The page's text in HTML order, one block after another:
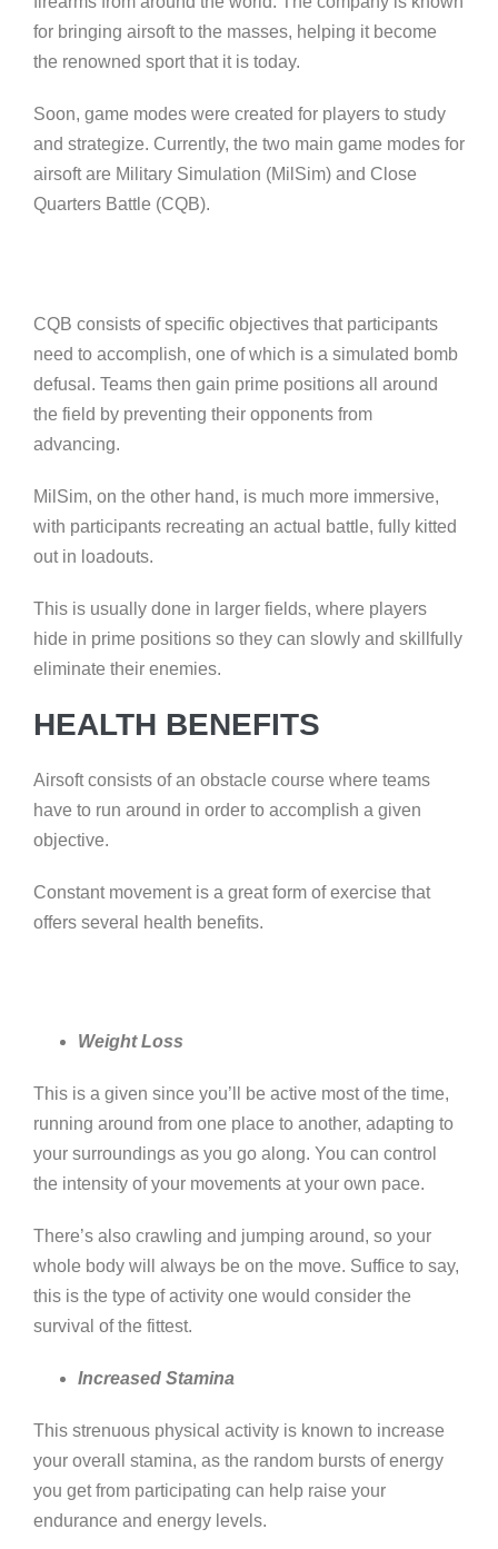
for bringing airsoft to the masses, helping it become
the renowned sport that it is today.
Soon, game modes were created for players to study
and strategize. Currently, the two main game modes for
airsoft are Military Simulation (MilSim) and Close
Quarters Battle (CQB).
CQB consists of specific objectives that participants
need to accomplish, one of which is a simulated bomb
defusal. Teams then gain prime positions all around
the field by preventing their opponents from
advancing.
MilSim, on the other hand, is much more immersive,
with participants recreating an actual battle, fully kitted
out in loadouts.
This is usually done in larger fields, where players
hide in prime positions so they can slowly and skillfully
eliminate their enemies.
HEALTH BENEFITS
Airsoft consists of an obstacle course where teams
have to run around in order to accomplish a given
objective.
Constant movement is a great form of exercise that
offers several health benefits.
Weight Loss
This is a given since you’ll be active most of the time,
running around from one place to another, adapting to
your surroundings as you go along. You can control
the intensity of your movements at your own pace.
There’s also crawling and jumping around, so your
whole body will always be on the move. Suffice to say,
this is the type of activity one would consider the
survival of the fittest.
Increased Stamina
This strenuous physical activity is known to increase
your overall stamina, as the random bursts of energy
you get from participating can help raise your
endurance and energy levels.